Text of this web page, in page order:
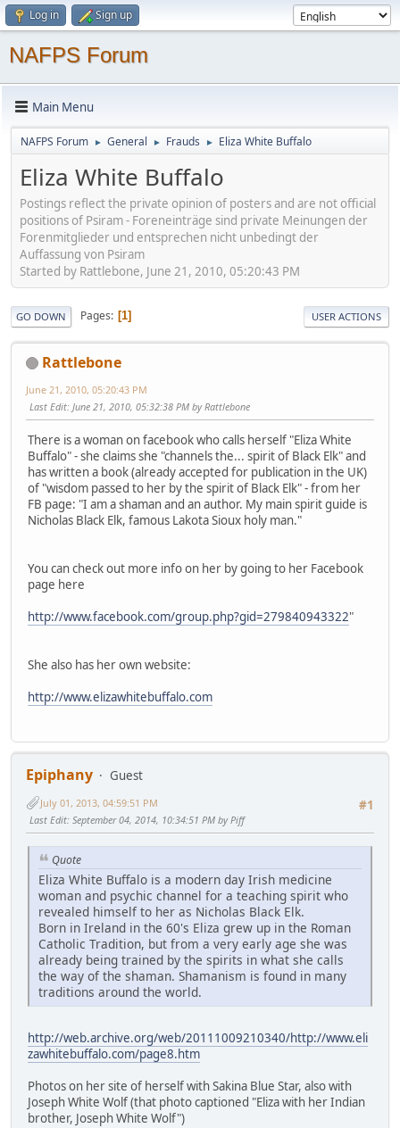
Log in Sign up
NAFPS Forum
Main Menu
NAFPS Forum ► General ► Frauds ► Eliza White Buffalo
Eliza White Buffalo
Postings reflect the private opinion of posters and are not official
positions of Psiram - Foreneinträge sind private Meinungen der
Forenmitglieder und entsprechen nicht unbedingt der
Auffassung von Psiram
Started by Rattlebone, June 21, 2010, 05:20:43 PM
GO DOWN Pages 1 USER ACTIONS
Rattlebone
June 21, 2010, 05:20:43 PM
Last Edit: June 21, 2010, 05:32:38 PM by Rattlebone
There is a woman on facebook who calls herself "Eliza White
Buffalo" - she claims she "channels the... spirit of Black Elk" and
has written a book (already accepted for publication in the UK)
of "wisdom passed to her by the spirit of Black Elk" - from her
FB page: "I am a shaman and an author. My main spirit guide is
Nicholas Black Elk, famous Lakota Sioux holy man."
You can check out more info on her by going to her Facebook
page here
http://www.facebook.com/group.php?gid=279840943322"
She also has her own website:
http://www.elizawhitebuffalo.com
Epiphany
Guest
#1
July 01, 2013, 04:59:51 PM
Last Edit: September 04, 2014, 10:34:51 PM by Piff
Quote
Eliza White Buffalo is a modern day Irish medicine
woman and psychic channel for a teaching spirit who
revealed himself to her as Nicholas Black Elk.
Born in Ireland in the 60's Eliza grew up in the Roman
Catholic Tradition, but from a very early age she was
already being trained by the spirits in what she calls
the way of the shaman. Shamanism is found in many
traditions around the world.
http://web.archive.org/web/20111009210340/http://www.eli
zawhitebuffalo.com/page8.htm
Photos on her site of herself with Sakina Blue Star, also with
Joseph White Wolf (that photo captioned "Eliza with her Indian
brother, Joseph White Wolf")